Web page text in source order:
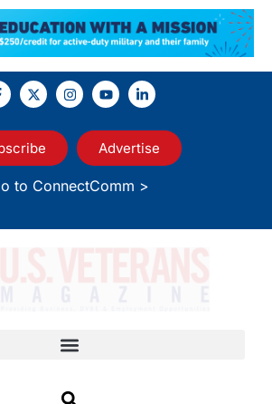
Advertise
to ConnectComm >